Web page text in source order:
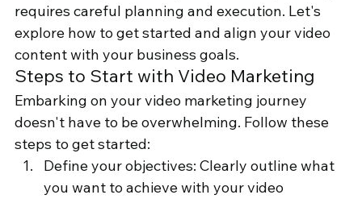
requires careful planning and execution. Let's
explore how to get started and align your video
content with your business goals.
Steps to Start with Video Marketing
Embarking on your video marketing journey
doesn't have to be overwhelming. Follow these
steps to get started:
Define your objectives: Clearly outline what
you want to achieve with your video